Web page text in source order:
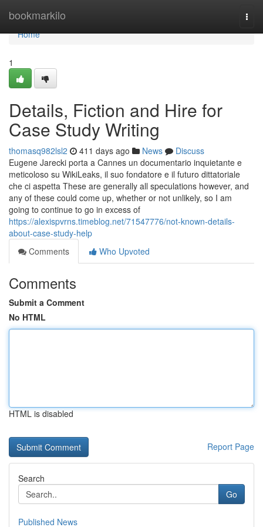
bookmarkilo
Home
Home
1
Details, Fiction and Hire for
Case Study Writing
thomasq982lsl2 411 days ago News
Discuss
Eugene Jarecki porta a Cannes un documentario inquietante e
meticoloso su WikiLeaks, il suo fondatore e il futuro dittatoriale
che ci aspetta These are generally all speculations however, and
any of these could come up, whether or not unlikely, so I am
going to continue to go in excess of
https://alexispvrns.timeblog.net/71547776/not-known-details-
about-case-study-help
Comments
Who Upvoted
Comments
Submit a Comment
No HTML
HTML is disabled
Report Page
Search
Go
Published News